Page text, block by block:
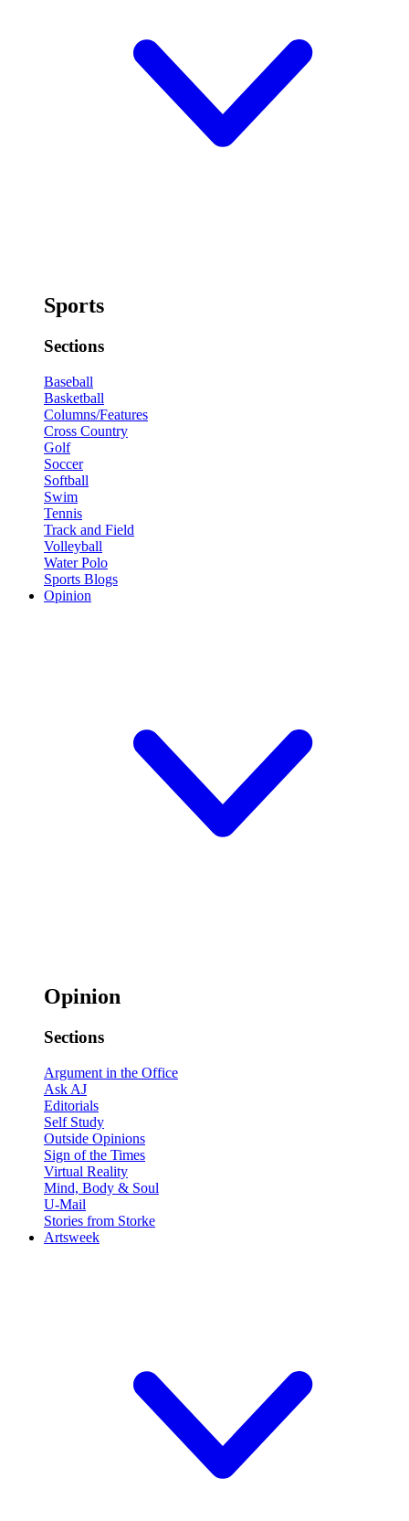
Sports
Sections
Baseball
Basketball
Columns/Features
Cross Country
Golf
Soccer
Softball
Swim
Tennis
Track and Field
Volleyball
Water Polo
Sports Blogs
Opinion
Opinion
Sections
Argument in the Office
Ask AJ
Editorials
Self Study
Outside Opinions
Sign of the Times
Virtual Reality
Mind, Body & Soul
U-Mail
Stories from Storke
Artsweek